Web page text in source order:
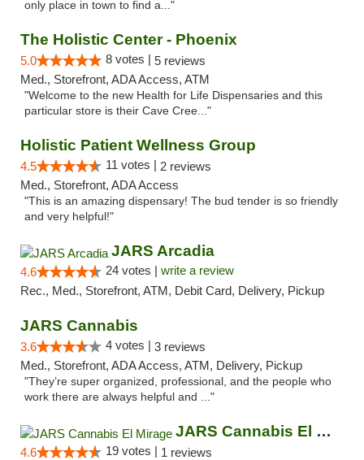
only place in town to find a..."
The Holistic Center - Phoenix
5.0 8 votes | 5 reviews
Med., Storefront, ADA Access, ATM
"Welcome to the new Health for Life Dispensaries and this
particular store is their Cave Cree..."
Holistic Patient Wellness Group
4.5 11 votes | 2 reviews
Med., Storefront, ADA Access
"This is an amazing dispensary! The bud tender is so friendly
and very helpful!"
JARS Arcadia
4.6 24 votes | write a review
Rec., Med., Storefront, ATM, Debit Card, Delivery, Pickup
JARS Cannabis
3.6 4 votes | 3 reviews
Med., Storefront, ADA Access, ATM, Delivery, Pickup
"They’re super organized, professional, and the people who
work there are always helpful and ..."
JARS Cannabis El Mirage
4.6 19 votes | 1 reviews